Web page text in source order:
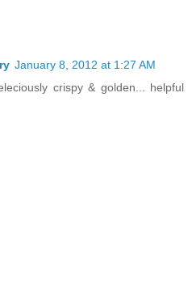
January 8, 2012 at 1:27 AM
crispy & golden... helpful